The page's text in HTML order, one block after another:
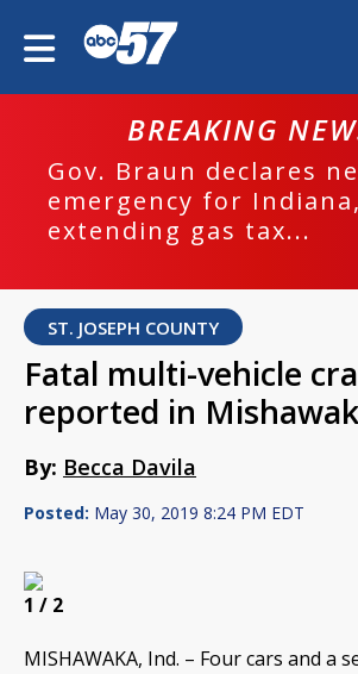
BREAKING
Gov. Braun declares
emergency for Indiana,
extending gas tax...
ST. JOSEPH COUNTY
Fatal multi-vehicle
reported in
By: Becca Davila
Posted: May 30, 2019 8:24 PM EDT
1 / 2
MISHAWAKA, Ind. – Four cars and a